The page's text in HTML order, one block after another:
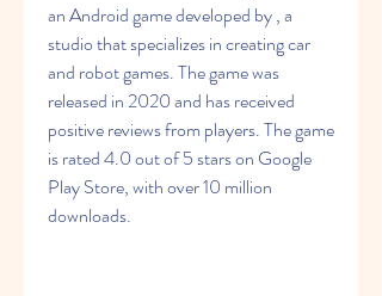
an Android game developed by , a
studio that specializes in creating car
and robot games. The game was
released in 2020 and has received
positive reviews from players. The game
is rated 4.0 out of 5 stars on Google
Play Store, with over 10 million
downloads.